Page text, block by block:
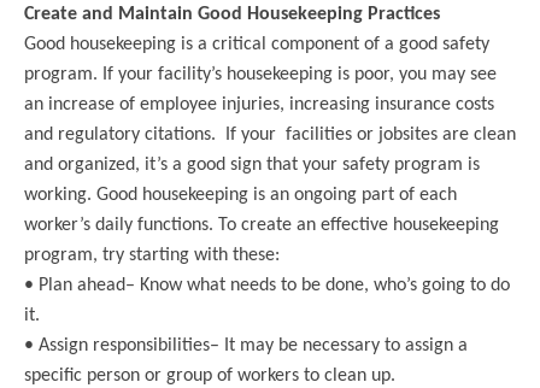
Create and Maintain Good Housekeeping Practices
Good housekeeping is a critical component of a good safety
program. If your facility’s housekeeping is poor, you may see
an increase of employee injuries, increasing insurance costs
and regulatory citations. If your facilities or jobsites are clean
and organized, it’s a good sign that your safety program is
working. Good housekeeping is an ongoing part of each
worker’s daily functions. To create an effective housekeeping
program, try starting with these:
• Plan ahead– Know what needs to be done, who’s going to do
it.
• Assign responsibilities– It may be necessary to assign a
specific person or group of workers to clean up.